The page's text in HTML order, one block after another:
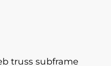
truss subframe